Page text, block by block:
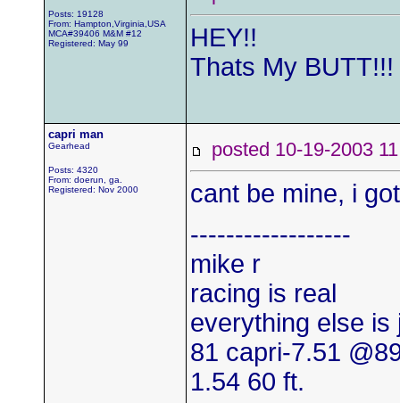
Posts: 19128
From: Hampton,Virginia,USA
MCA#39406 M&M #12
Registered: May 99
HEY!!
Thats My BUTT!!!
capri man
Gearhead
Posts: 4320
From: doerun, ga.
Registered: Nov 2000
posted 10-19-2003
cant be mine, i
------------------
mike r
racing is real
everything else is
81 capri-7.51
1.54 60 ft.